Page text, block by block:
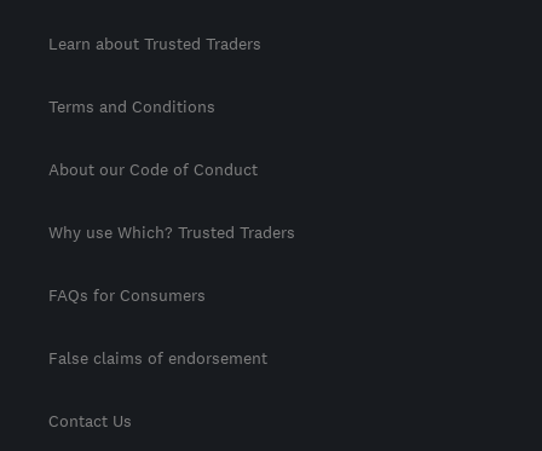
Learn about Trusted Traders
Terms and Conditions
About our Code of Conduct
Why use Which? Trusted Traders
FAQs for Consumers
False claims of endorsement
Contact Us